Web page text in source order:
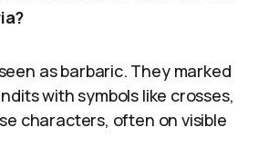
as barbaric. They marked
with symbols like crosses,
characters, often on visible